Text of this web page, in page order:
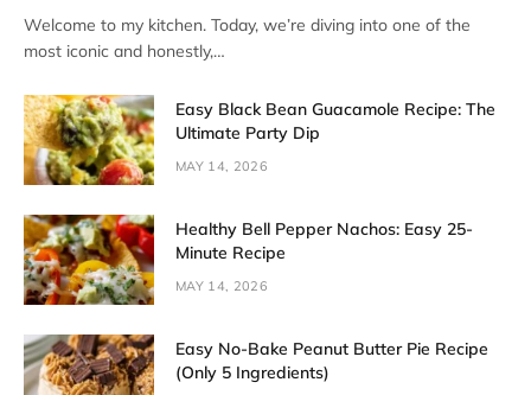
Welcome to my kitchen. Today, we’re diving into one of the
most iconic and honestly,…
Easy Black Bean Guacamole Recipe: The
Ultimate Party Dip
MAY 14, 2026
Healthy Bell Pepper Nachos: Easy 25-
Minute Recipe
MAY 14, 2026
Easy No-Bake Peanut Butter Pie Recipe
(Only 5 Ingredients)